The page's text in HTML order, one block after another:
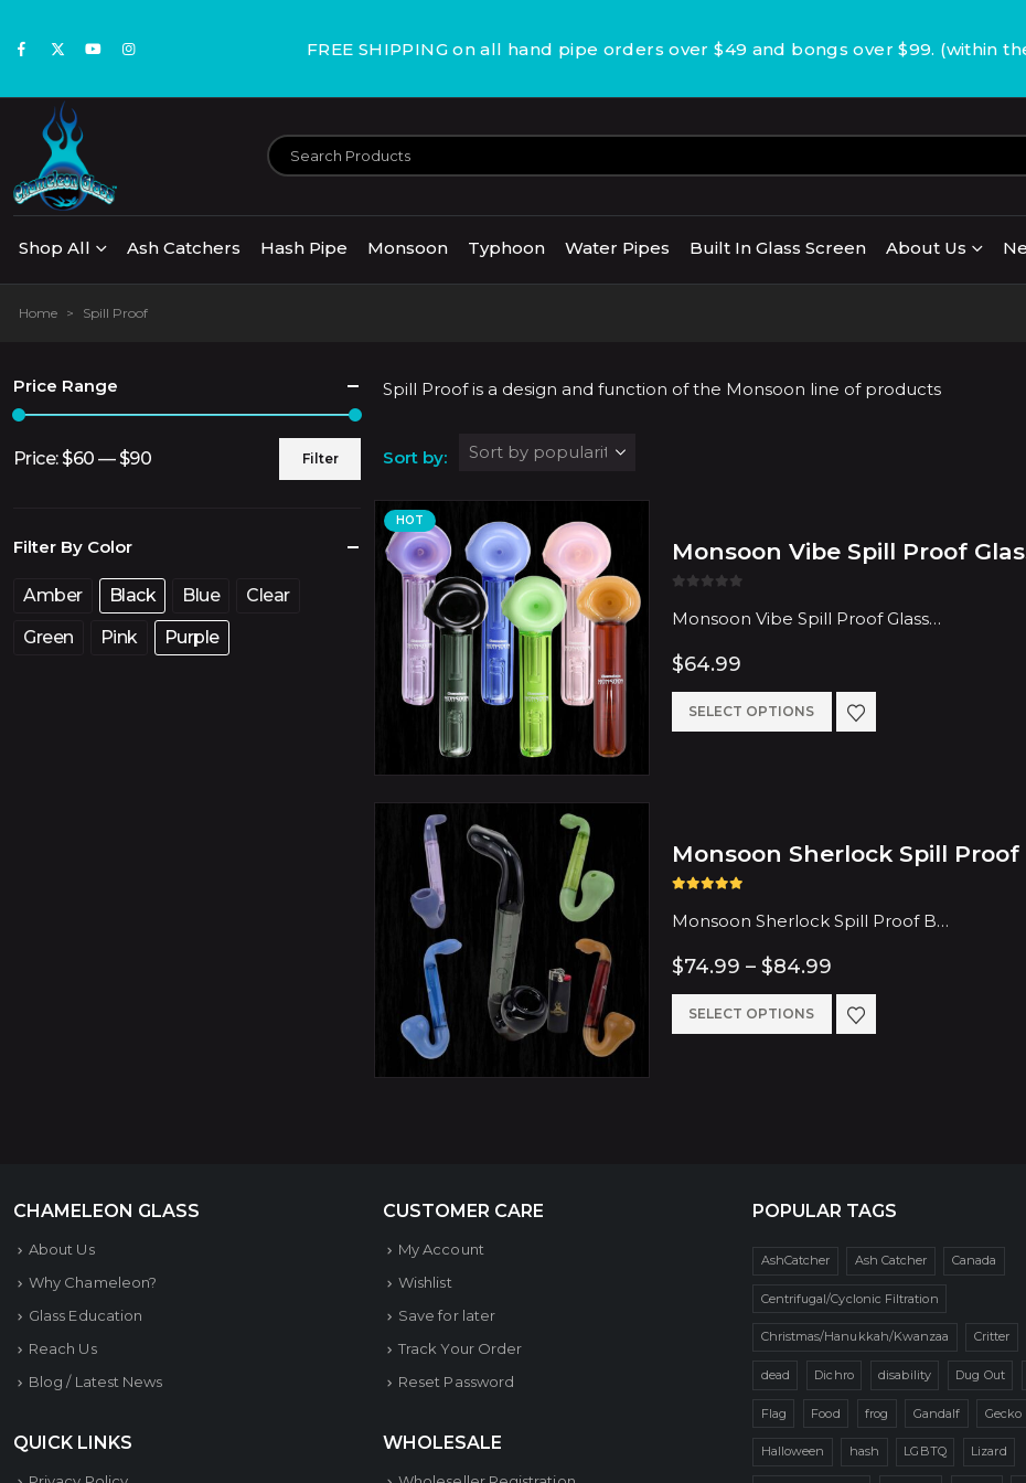
FREE SHIPPING on all hand pipe orders over $49 and bongs over $99. (within
Shop All Ash Catchers Hash Pipe Monsoon Typhoon Water Pipes Built In Glass Screen About Us
Home > Spill Proof
Spill Proof is a design and function of the Monsoon line of products
Sort by:
HOT
Monsoon Vibe Spill Proof
Monsoon Vibe Spill Proof Glass…
$64.99
SELECT OPTIONS
This
variants.
The
options
may
be
Monsoon Sherlock Spill
Monsoon Sherlock Spill Proof B…
$74.99 – $84.99
$74.99
through
SELECT OPTIONS
This
Price Range
Filter
Price:$60 —$90
Filter By Color
Amber Black Blue
Clear
Green
Pink Purple
CHAMELEON GLASS
About Us
Why Chameleon?
Glass Education
Reach Us
Blog / Latest News
QUICK LINKS
CUSTOMER CARE
My Account
Wishlist
Save for later
Track Your Order
Reset Password
WHOLESALE
POPULAR TAGS
AshCatcher Ash Catcher Canada
Centrifugal/Cyclonic Filtration
Christmas/Hanukkah/Kwanzaa Critter
dead Dichro disability Dug Out
Flag Food frog Gandalf Gecko
Halloween hash LGBTQ Lizard